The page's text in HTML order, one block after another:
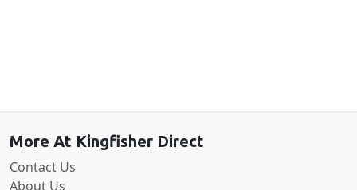
More At Kingfisher Direct
Contact Us
About Us